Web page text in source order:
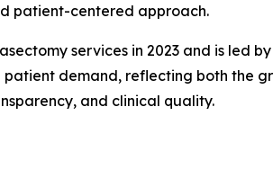
patient-centered approach.
services in 2023 and is led
patient demand, reflecting both the
and clinical quality.